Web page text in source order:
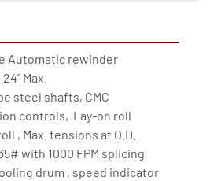
Automatic rewinder
Max.
steel shafts, CMC
controls,  Lay-on roll
, Max. tensions at O.D.
with 1000 FPM splicing
drum , speed indicator